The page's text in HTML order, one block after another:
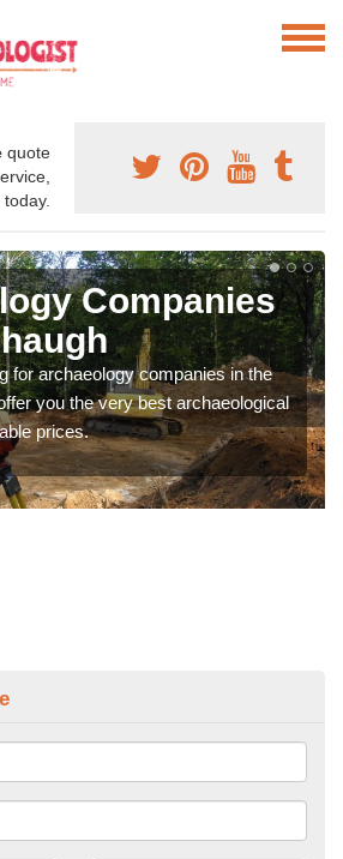
quote
Companies
for archaeology companies in the
you the very best archaeological
prices.